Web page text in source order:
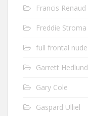
Francis Renaud
Freddie Stroma
full frontal nude
Garrett Hedlund
Gary Cole
Gaspard Ulliel